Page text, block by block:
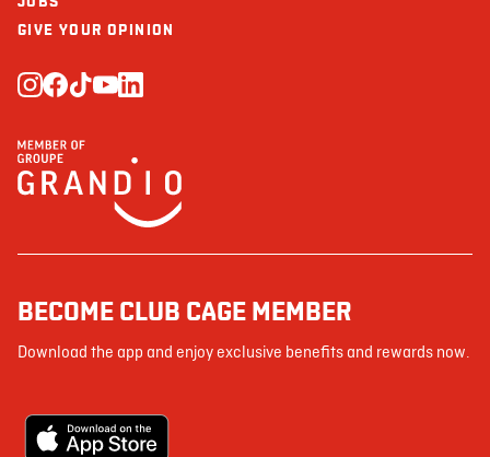
GIVE YOUR OPINION
BECOME CLUB CAGE MEMBER
Download the app and enjoy exclusive benefits and rewards now.